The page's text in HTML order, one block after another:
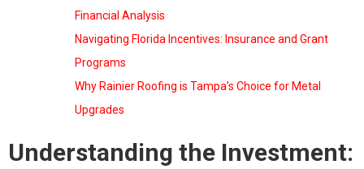
Financial Analysis
Navigating Florida Incentives: Insurance and Grant
Programs
Why Rainier Roofing is Tampa’s Choice for Metal
Upgrades
Understanding the Investment: